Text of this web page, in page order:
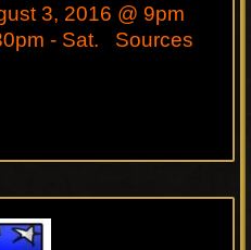
3, 2016 @ 9pm
- Sat. Sources